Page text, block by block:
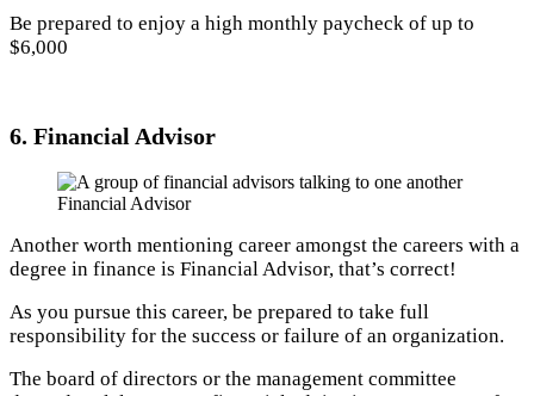
Be prepared to enjoy a high monthly paycheck of up to
$6,000
6. Financial Advisor
Financial Advisor
Another worth mentioning career amongst the careers with a
degree in finance is Financial Advisor, that’s correct!
As you pursue this career, be prepared to take full
responsibility for the success or failure of an organization.
The board of directors or the management committee